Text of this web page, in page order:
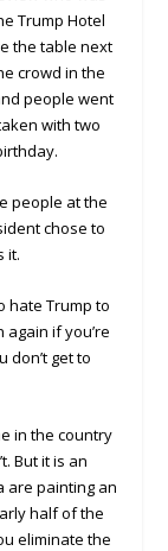
Trump Hotel
the table next
crowd in the
people went
with two
people at the
chose to
it.
hate Trump to
if you’re
don’t get to
in the country
But it is an
are painting an
half of the
eliminate the